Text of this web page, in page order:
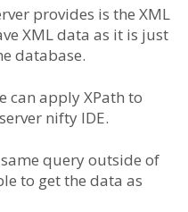
provides is the XML
XML data as it is just
database.
can apply XPath to
nifty IDE.
query outside of
to get the data as